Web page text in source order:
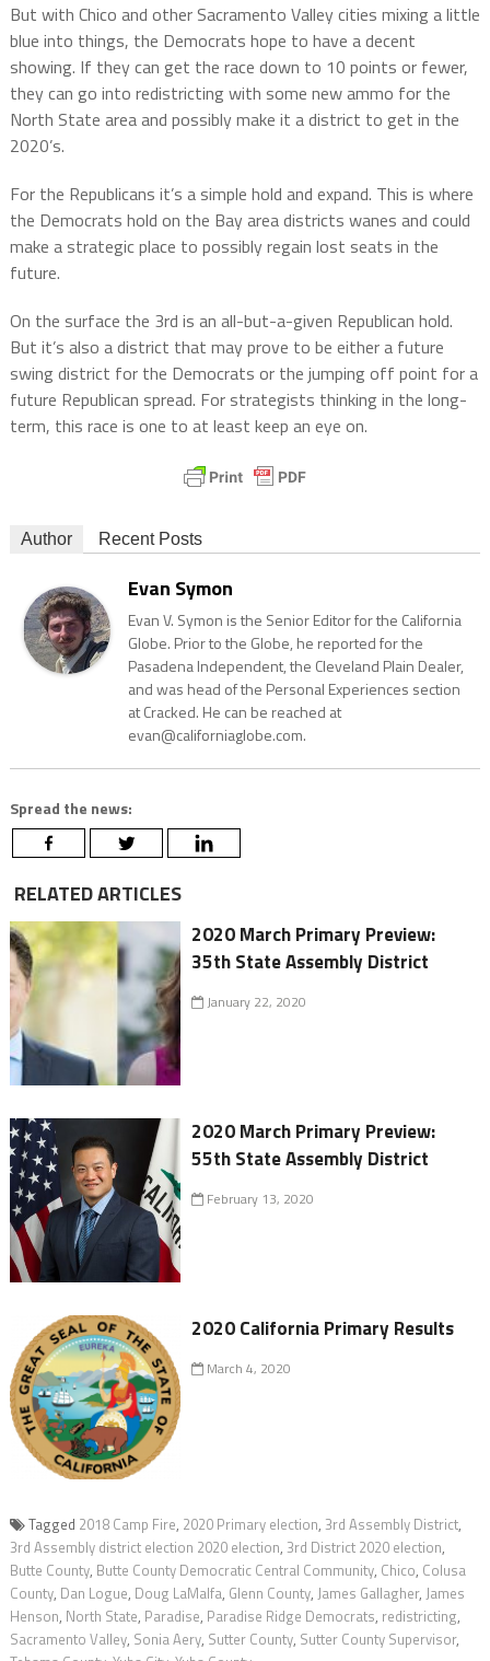
But with Chico and other Sacramento Valley cities mixing a little
blue into things, the Democrats hope to have a decent
showing. If they can get the race down to 10 points or fewer,
they can go into redistricting with some new ammo for the
North State area and possibly make it a district to get in the
2020’s.
For the Republicans it’s a simple hold and expand. This is where
the Democrats hold on the Bay area districts wanes and could
make a strategic place to possibly regain lost seats in the
future.
On the surface the 3rd is an all-but-a-given Republican hold.
But it’s also a district that may prove to be either a future
swing district for the Democrats or the jumping off point for a
future Republican spread. For strategists thinking in the long-
term, this race is one to at least keep an eye on.
Author Recent Posts
Evan Symon
Evan V. Symon is the Senior Editor for the California
Globe. Prior to the Globe, he reported for the
Pasadena Independent, the Cleveland Plain Dealer,
and was head of the Personal Experiences section
at Cracked. He can be reached at
evan@californiaglobe.com.
Spread the news:
RELATED ARTICLES
2020 March Primary Preview:
35th State Assembly District
January 22, 2020
2020 March Primary Preview:
55th State Assembly District
February 13, 2020
2020 California Primary Results
March 4, 2020
Tagged 2018 Camp Fire, 2020 Primary election, 3rd Assembly District,
3rd Assembly district election 2020 election, 3rd District 2020 election,
Butte County, Butte County Democratic Central Community, Chico, Colusa
County, Dan Logue, Doug LaMalfa, Glenn County, James Gallagher, James
Henson, North State, Paradise, Paradise Ridge Democrats, redistricting,
Sacramento Valley, Sonia Aery, Sutter County, Sutter County Supervisor,